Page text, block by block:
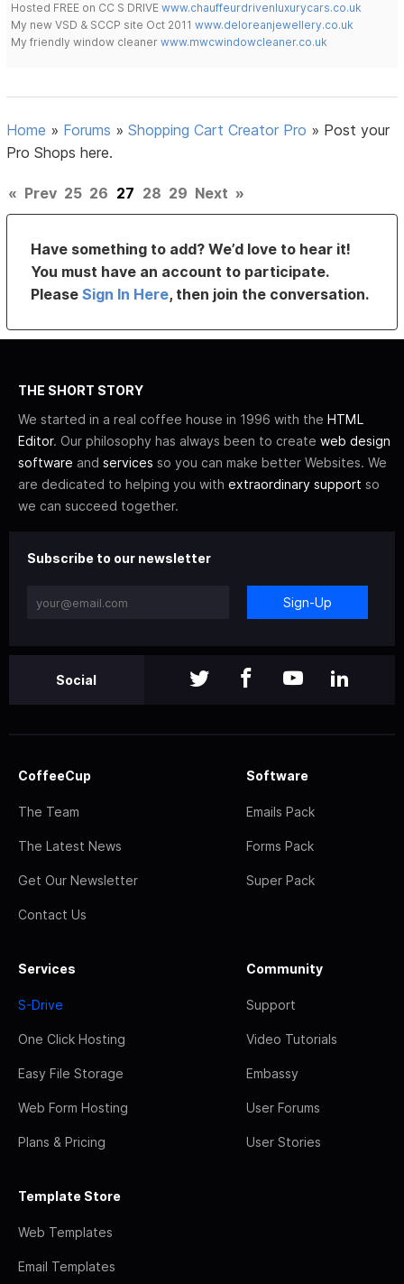
Hosted FREE on CC S DRIVEwww.chauffeurdrivenluxurycars.co.uk
My new VSD & SCCP site Oct 2011www.deloreanjewellery.co.uk
My friendly window cleanerwww.mwcwindowcleaner.co.uk
Home » Forums »Shopping Cart Creator Pro » Post your
Pro Shops here.
« Prev 25 26 27 28 29 Next »
Have something to add? We’d love to hear it!
You must have an account to participate.
PleaseSign In Here, then join the conversation.
THE SHORT STORY
We started in a real coffee house in 1996 with the HTML
Editor. Our philosophy has always been to create web design
software and services so you can make better Websites. We
are dedicated to helping you with extraordinary support so
we can succeed together.
Subscribe to our newsletter
Sign-Up
Social
CoffeeCup
The Team
The Latest News
Get Our Newsletter
Contact Us
Software
Emails Pack
Forms Pack
Super Pack
Services
S-Drive
One Click Hosting
Easy File Storage
Web Form Hosting
Plans & Pricing
Community
Support
Video Tutorials
Embassy
User Forums
User Stories
Template Store
Web Templates
Email Templates